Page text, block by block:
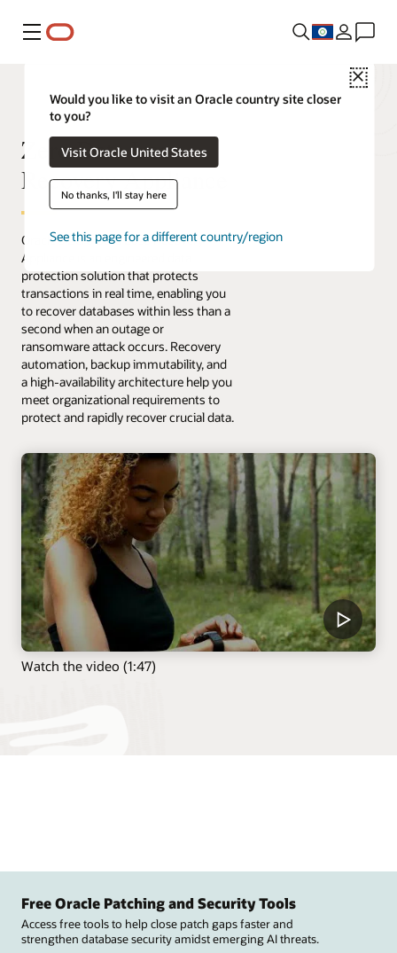
Menu
Close
Would you like to visit an Oracle country site closer
to you?
Visit Oracle United States
No thanks, I'll stay here
See this page for a different country/region
Zero Data Loss
Recovery Appliance
Oracle's Zero Data Loss Recovery
Appliance is an engineered data
protection solution that protects
transactions in real time, enabling you
to recover databases within less than a
second when an outage or
ransomware attack occurs. Recovery
automation, backup immutability, and
a high-availability architecture help you
meet organizational requirements to
protect and rapidly recover crucial data.
Watch the video (1:47)
Free Oracle Patching and Security Tools
Access free tools to help close patch gaps faster and
strengthen database security amidst emerging AI threats.